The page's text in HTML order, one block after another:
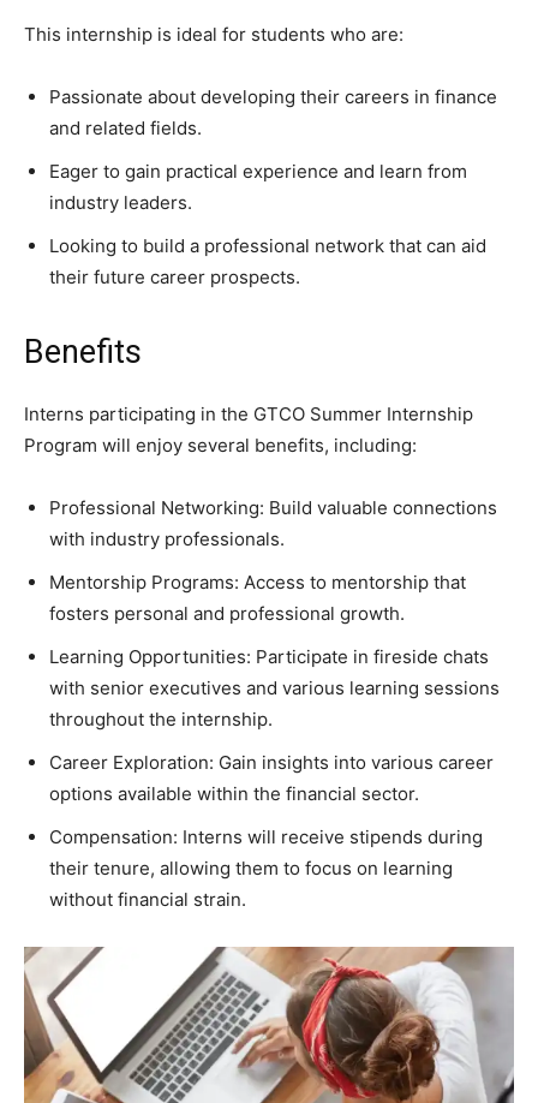
This internship is ideal for students who are:
Passionate about developing their careers in finance
and related fields.
Eager to gain practical experience and learn from
industry leaders.
Looking to build a professional network that can aid
their future career prospects.
Benefits
Interns participating in the GTCO Summer Internship
Program will enjoy several benefits, including:
Professional Networking: Build valuable connections
with industry professionals.
Mentorship Programs: Access to mentorship that
fosters personal and professional growth.
Learning Opportunities: Participate in fireside chats
with senior executives and various learning sessions
throughout the internship.
Career Exploration: Gain insights into various career
options available within the financial sector.
Compensation: Interns will receive stipends during
their tenure, allowing them to focus on learning
without financial strain.